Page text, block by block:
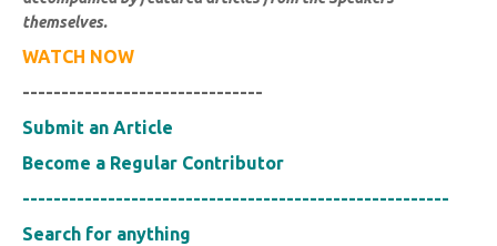
themselves.
WATCH NOW
-------------------------------
Submit an Article
Become a Regular Contributor
-------------------------------------------------------
Search for anything